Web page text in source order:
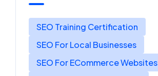
SEO Training Certification
SEO For Local Businesses
SEO For ECommerce Websites